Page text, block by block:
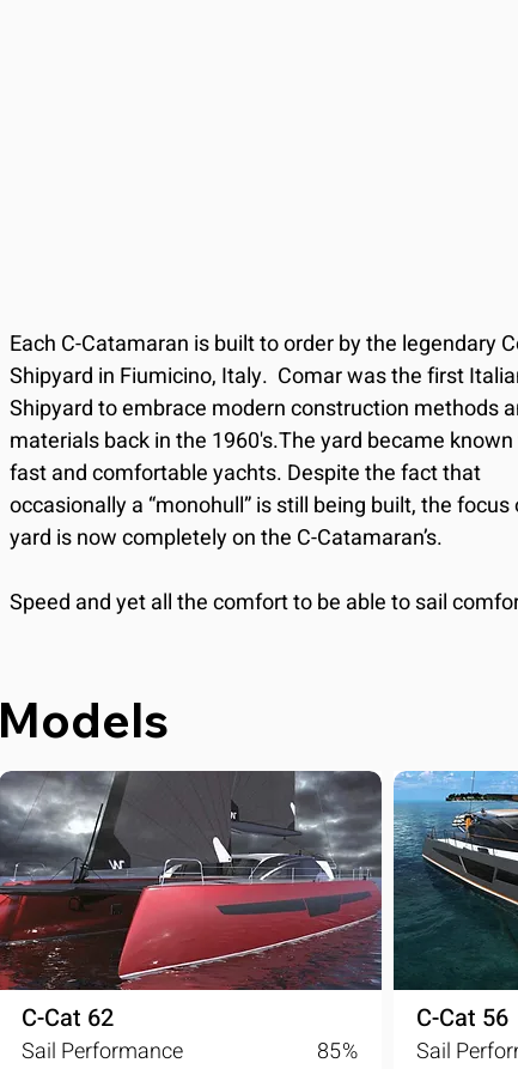
Each C-Catamaran is built to order by the legendary
Shipyard in Fiumicino, Italy.  Comar was the first
Shipyard to embrace modern construction methods
materials back in the 1960's.The yard became
fast and comfortable yachts. Despite the fact that
occasionally a “monohull” is still being built, the focus
yard is now completely on the C-Catamaran’s.
Speed and yet all the comfort to be able to sail
personality: they are modern, harmonious and sleek
characterized by double steering integrated on the
where all maneuvers are practical and organic. The
winks at the racing world, for cleanliness and
with a careful vocation to the convivial style typical
in Italy. The spaces are wide so you can get
every spot.The saloon in connection with the large
becomes an immense open space where you can
space in great comfort. The retractable window
the two rooms leaving virtually no trace of its
Models
C-Cat 62
Sail Performance %
85
C-Cat 56
Sail